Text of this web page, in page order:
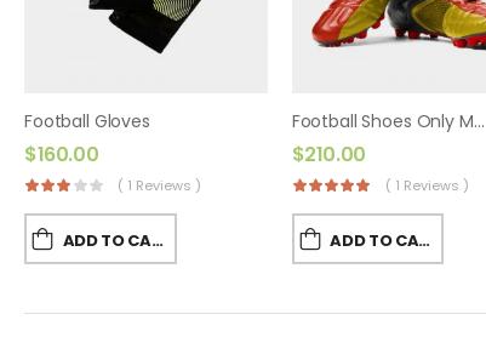
Football Gloves
$160.00
( 1 Reviews )
ADD TO CART
Football Shoes Only Made By World Cup Games
$210.00
( 1 Reviews )
ADD TO CART